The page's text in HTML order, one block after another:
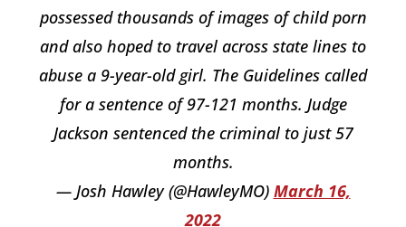
possessed thousands of images of child porn
and also hoped to travel across state lines to
abuse a 9-year-old girl. The Guidelines called
for a sentence of 97-121 months. Judge
Jackson sentenced the criminal to just 57
months.
— Josh Hawley (@HawleyMO) March 16,
2022